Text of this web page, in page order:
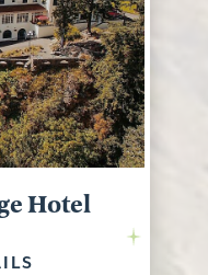
Hotel